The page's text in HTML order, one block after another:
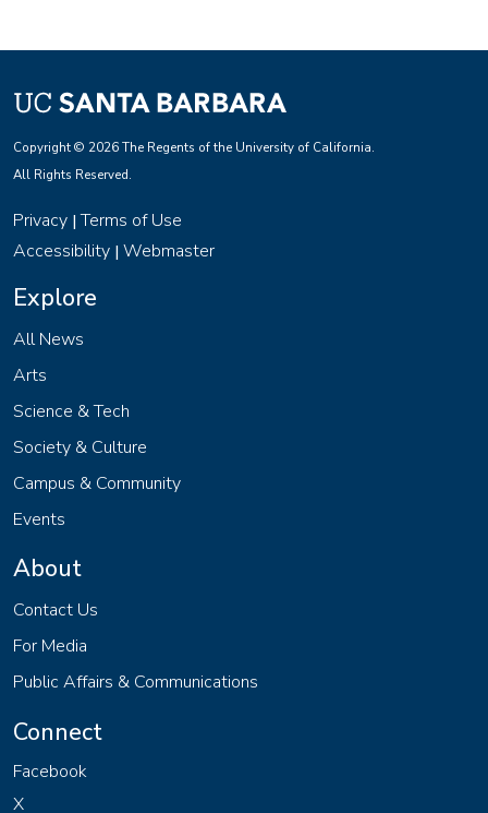
Copyright © 2026 The Regents of the University of California.
All Rights Reserved.
Privacy |Terms of Use
Accessibility | Webmaster
Explore
All News
Arts
Science & Tech
Society & Culture
Campus & Community
Events
About
Contact Us
For Media
Public Affairs & Communications
Connect
Facebook
X